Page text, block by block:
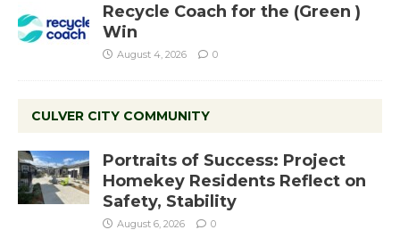
Recycle Coach for the (Green )
Win
August 4, 2026 0
CULVER CITY COMMUNITY
Portraits of Success: Project
Homekey Residents Reflect on
Safety, Stability
August 6, 2026 0